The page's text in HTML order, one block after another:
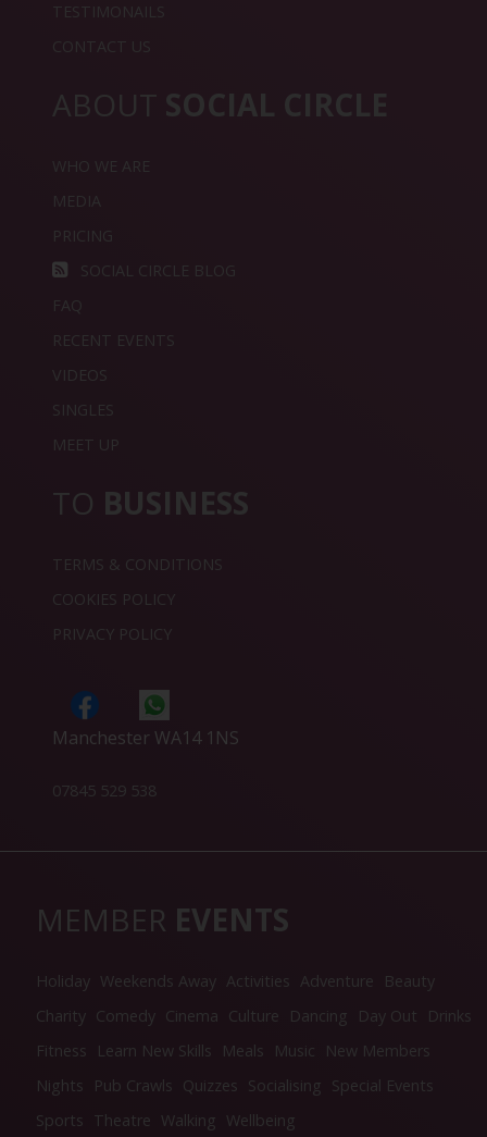
TESTIMONAILS
CONTACT US
ABOUT SOCIAL CIRCLE
WHO WE ARE
MEDIA
PRICING
SOCIAL CIRCLE BLOG
FAQ
RECENT EVENTS
VIDEOS
SINGLES
MEET UP
TO BUSINESS
TERMS & CONDITIONS
COOKIES POLICY
PRIVACY POLICY
Manchester WA14 1NS
07845 529 538
MEMBER EVENTS
Holiday Weekends Away Activities Adventure
Beauty
Charity Comedy Cinema Culture Dancing Day Out
Drinks
Fitness
Learn New Skills Meals Music
New Members
Nights
Pub Crawls Quizzes Socialising Special Events
Sports Theatre Walking Wellbeing